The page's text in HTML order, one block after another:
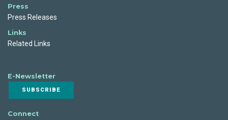
Press
Press Releases
Links
Related Links
E-Newsletter
SUBSCRIBE
Connect